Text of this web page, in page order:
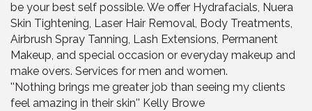
be your best self possible. We offer Hydrafacials, Nuera
Skin Tightening, Laser Hair Removal, Body Treatments,
Airbrush Spray Tanning, Lash Extensions, Permanent
Makeup, and special occasion or everyday makeup and
make overs. Services for men and women.
''Nothing brings me greater job than seeing my clients
feel amazing in their skin'' Kelly Browe